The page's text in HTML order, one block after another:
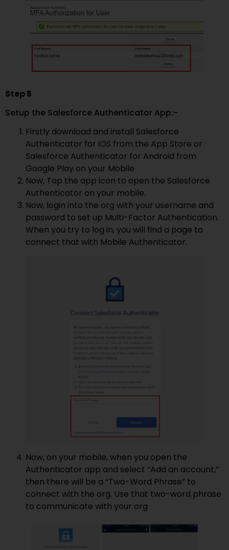
Step 5
Setup the Salesforce Authenticator App:-
Firstly download and install Salesforce
Authenticator for iOS from the App Store or
Salesforce Authenticator for Android from
Google Play on your Mobile
Now, Tap the app icon to open the Salesforce
Authenticator on your mobile.
Now, login into the org with your username and
password to set up Multi-Factor Authentication.
When you try to log in, you will find a page to
connect that with Mobile Authenticator.
Now, on your mobile, when you open the
Authenticator app and select “Add an account,”
then there will be a “Two-Word Phrase” to
connect with the org. Use that two-word phrase
to communicate with your org